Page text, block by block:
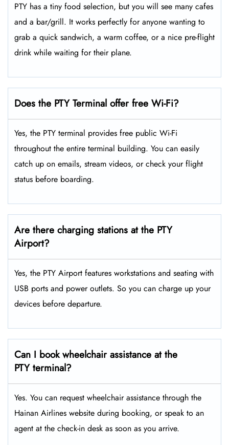
PTY has a tiny food selection, but you will see many cafes
and a bar/grill. It works perfectly for anyone wanting to
grab a quick sandwich, a warm coffee, or a nice pre-flight
drink while waiting for their plane.
Does the PTY Terminal offer free Wi-Fi?
Yes, the PTY terminal provides free public Wi-Fi
throughout the entire terminal building. You can easily
catch up on emails, stream videos, or check your flight
status before boarding.
Are there charging stations at the PTY
Airport?
Yes, the PTY Airport features workstations and seating with
USB ports and power outlets. So you can charge up your
devices before departure.
Can I book wheelchair assistance at the
PTY terminal?
Yes. You can request wheelchair assistance through the
Hainan Airlines website during booking, or speak to an
agent at the check-in desk as soon as you arrive.